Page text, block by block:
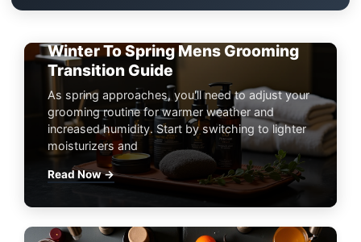
Winter To Spring Mens Grooming
Transition Guide
As spring approaches, you'll need to adjust your
grooming routine for warmer weather and
increased humidity. Start by switching to lighter
moisturizers and
Read Now →